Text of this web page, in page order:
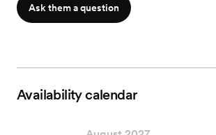
Ask them a question
Availability calendar